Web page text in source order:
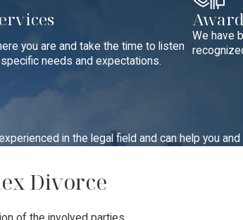
you are and take the time to listen
needs and expectations.
We have
in the legal field and can help you
Divorce